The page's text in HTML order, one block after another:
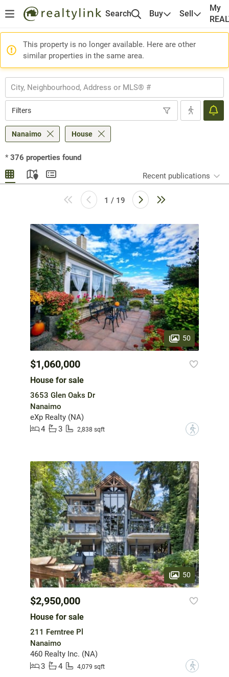
Search Buy Sell
My
This property is no longer available. Here are other
similar properties in the same area.
Filters
Nanaimo House
* 376 properties found
Recent publications
1 / 19
50
$1,060,000
House for sale
3653 Glen Oaks Dr
Nanaimo
eXp Realty (NA)
4
3 2,838 sqft ?
50
$2,950,000
House for sale
211 Ferntree Pl
Nanaimo
460 Realty Inc. (NA)
3
4 4,079 sqft ?